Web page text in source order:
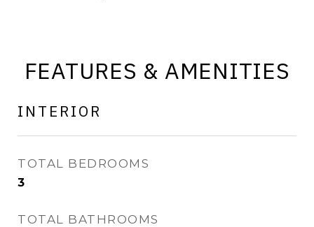
FEATURES & AMENITIES
INTERIOR
TOTAL BEDROOMS
3
TOTAL BATHROOMS